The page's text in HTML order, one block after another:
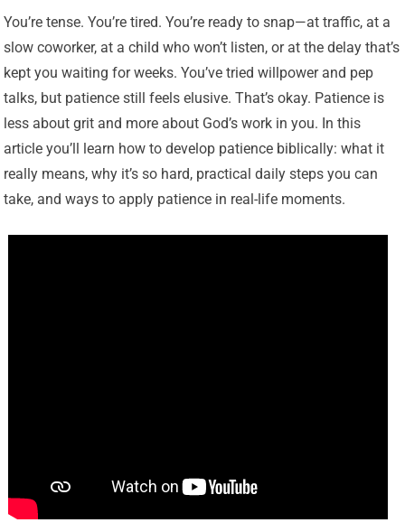
You’re tense. You’re tired. You’re ready to snap—at traffic, at a
slow coworker, at a child who won’t listen, or at the delay that’s
kept you waiting for weeks. You’ve tried willpower and pep
talks, but patience still feels elusive. That’s okay. Patience is
less about grit and more about God’s work in you. In this
article you’ll learn how to develop patience biblically: what it
really means, why it’s so hard, practical daily steps you can
take, and ways to apply patience in real-life moments.